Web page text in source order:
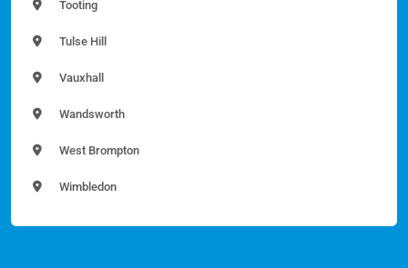
Tooting
Tulse Hill
Vauxhall
Wandsworth
West Brompton
Wimbledon